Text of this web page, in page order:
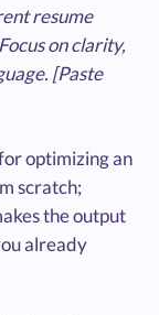
resume
on clarity,
[Paste
optimizing an
scratch;
the output
already